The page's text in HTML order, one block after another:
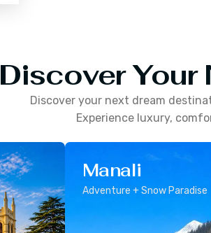
Discover Your
Discover your next dream
Experience luxury,
Manali
Adventure + Snow Paradise